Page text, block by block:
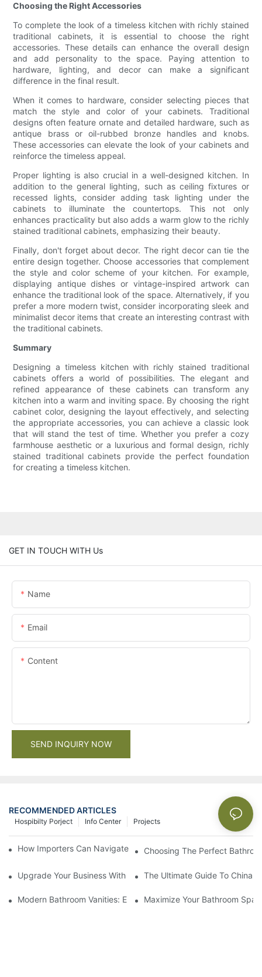
Choosing the Right Accessories
To complete the look of a timeless kitchen with richly stained
traditional cabinets, it is essential to choose the right
accessories. These details can enhance the overall design
and add personality to the space. Paying attention to
hardware, lighting, and decor can make a significant
difference in the final result.
When it comes to hardware, consider selecting pieces that
match the style and color of your cabinets. Traditional
designs often feature ornate and detailed hardware, such as
antique brass or oil-rubbed bronze handles and knobs.
These accessories can elevate the look of your cabinets and
reinforce the timeless appeal.
Proper lighting is also crucial in a well-designed kitchen. In
addition to the general lighting, such as ceiling fixtures or
recessed lights, consider adding task lighting under the
cabinets to illuminate the countertops. This not only
enhances practicality but also adds a warm glow to the richly
stained traditional cabinets, emphasizing their beauty.
Finally, don't forget about decor. The right decor can tie the
entire design together. Choose accessories that complement
the style and color scheme of your kitchen. For example,
displaying antique dishes or vintage-inspired artwork can
enhance the traditional look of the space. Alternatively, if you
prefer a more modern twist, consider incorporating sleek and
minimalist decor items that create an interesting contrast with
the traditional cabinets.
Summary
Designing a timeless kitchen with richly stained traditional
cabinets offers a world of possibilities. The elegant and
refined appearance of these cabinets can transform any
kitchen into a warm and inviting space. By choosing the right
cabinet color, designing the layout effectively, and selecting
the appropriate accessories, you can achieve a classic look
that will stand the test of time. Whether you prefer a cozy
farmhouse aesthetic or a luxurious and formal design, richly
stained traditional cabinets provide the perfect foundation
for creating a timeless kitchen.
GET IN TOUCH WITH Us
Name
Email
Content
SEND INQUIRY NOW
RECOMMENDED ARTICLES
Projects
Info Center
Hospibilty Porject
How Importers Can Navigate the 50% Tariff on RTA Cabinets
Choosing The Perfect
Upgrade Your Business With Stylish Commercial Bathroom
The Ultimate Guide To China
Modern Bathroom Vanities: Elevate Your Space With
Maximize Your Bathroom